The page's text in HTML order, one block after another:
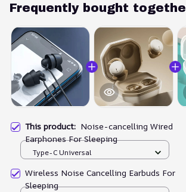
Frequently bought
This product: Noise-cancelling Wired
Earphones For Sleeping
Type-C Universal
Wireless Noise Cancelling Earbuds For
Sleeping